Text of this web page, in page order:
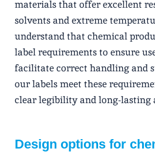
materials that offer excellent
solvents and extreme
understand that chemical
label requirements to ensure
facilitate correct handling and
our labels meet these
clear legibility and long-lasting
Design options for